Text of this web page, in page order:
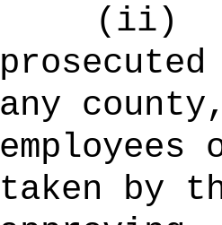
(ii)
any
taken by